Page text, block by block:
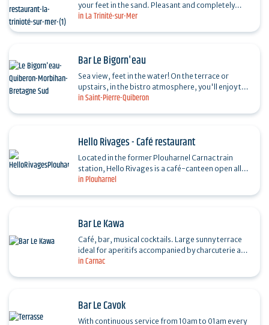
in La Trinité-sur-Mer
your feet in the sand. Pleasant and completely
redone in 2019, with a new concept ... Apéro
in Saint-Pierre-Quiberon
Bar Le Bigorn'eau
Sea view, feet in the water! On the terrace or
upstairs, in the bistro atmosphere, you'll enjoy the
good mood as much as the mojito or other
in Plouharnel
Hello Rivages - Café restaurant
Located in the former Plouharnel Carnac train
station, Hello Rivages is a café-canteen open all
year round. Cuisine based on local, seasonal and
in Carnac
Bar Le Kawa
Café, bar, musical cocktails. Large sunny terrace
ideal for aperitifs accompanied by charcuterie and
cheese boards. Giant screen for sports
Bar Le Cavok
With continuous service from 10am to 01am every